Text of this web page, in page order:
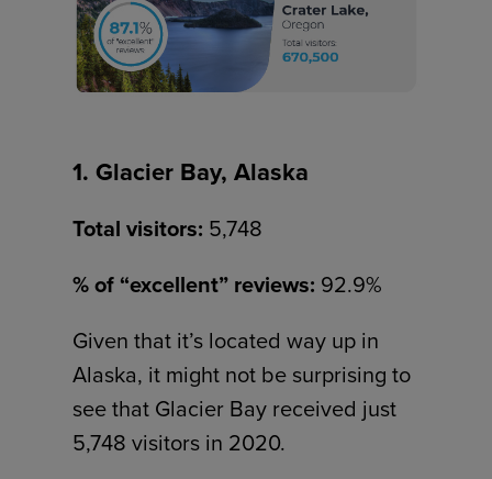
1. Glacier Bay, Alaska
Total visitors: 5,748
% of “excellent” reviews: 92.9%
Given that it’s located way up in
Alaska, it might not be surprising to
see that Glacier Bay received just
5,748 visitors in 2020.